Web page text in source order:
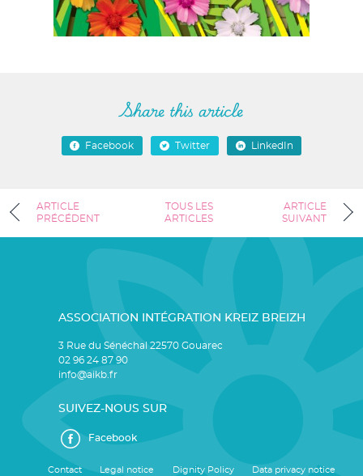
Share this article
Facebook Twitter LinkedIn
ARTICLE
PRÉCÉDENT
TOUS LES
ARTICLES
ARTICLE
SUIVANT
ASSOCIATION INTÉGRATION KREIZ BREIZH
3 Rue du Sénéchal 22570 Gouarec
02 96 24 87 90
info@aikb.fr
SUIVEZ-NOUS SUR
Facebook
Contact Legal notice Dignity Policy Data privacy notice